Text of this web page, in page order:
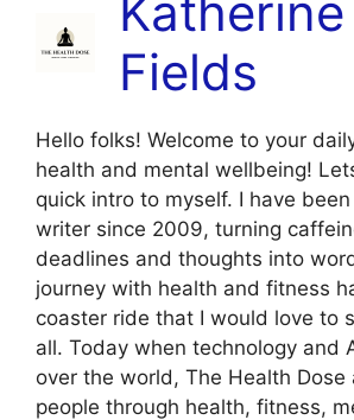
Katherine
Fields
Hello folks! Welcome to your
health and mental wellbeing!
quick intro to myself. I have
writer since 2009, turning
deadlines and thoughts into
journey with health and fitness
coaster ride that I would love to
all. Today when technology and
over the world, The Health Dose
people through health, fitness,